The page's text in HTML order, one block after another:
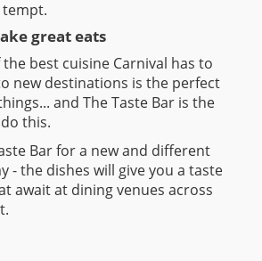
great eats
best cuisine Carnival has to
new destinations is the perfect
and The Taste Bar is the
this.
Bar for a new and different
- the dishes will give you a taste
await at dining venues across